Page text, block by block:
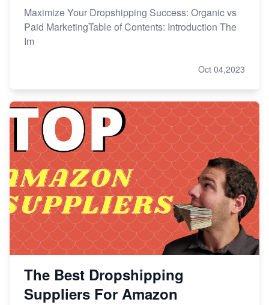
Maximize Your Dropshipping Success: Organic vs
Paid MarketingTable of Contents: Introduction The
Im
Oct 04,2023
The Best Dropshipping
Suppliers For Amazon